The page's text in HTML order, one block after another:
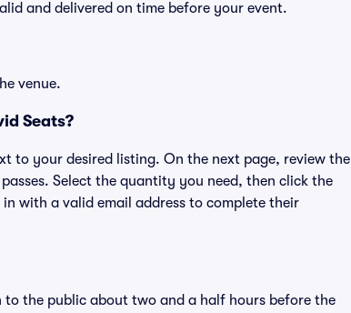
and delivered on time before your event.
venue.
Seats?
to your desired listing. On the next page, review the
Select the quantity you need, then click the
with a valid email address to complete their
the public about two and a half hours before the